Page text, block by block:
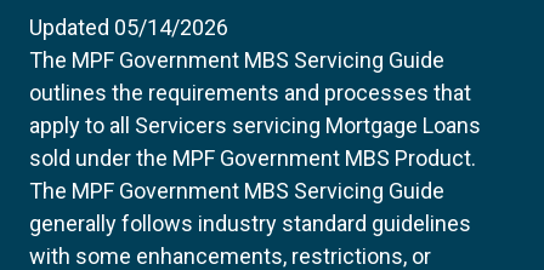
Updated 05/14/2026
The MPF Government MBS Servicing Guide
outlines the requirements and processes that
apply to all Servicers servicing Mortgage Loans
sold under the MPF Government MBS Product.
The MPF Government MBS Servicing Guide
generally follows industry standard guidelines
with some enhancements, restrictions, or